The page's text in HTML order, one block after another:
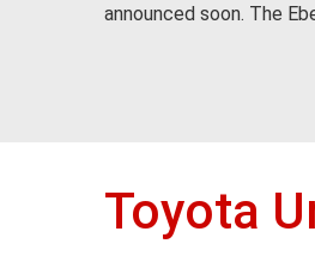
announced soon. The
Toyota